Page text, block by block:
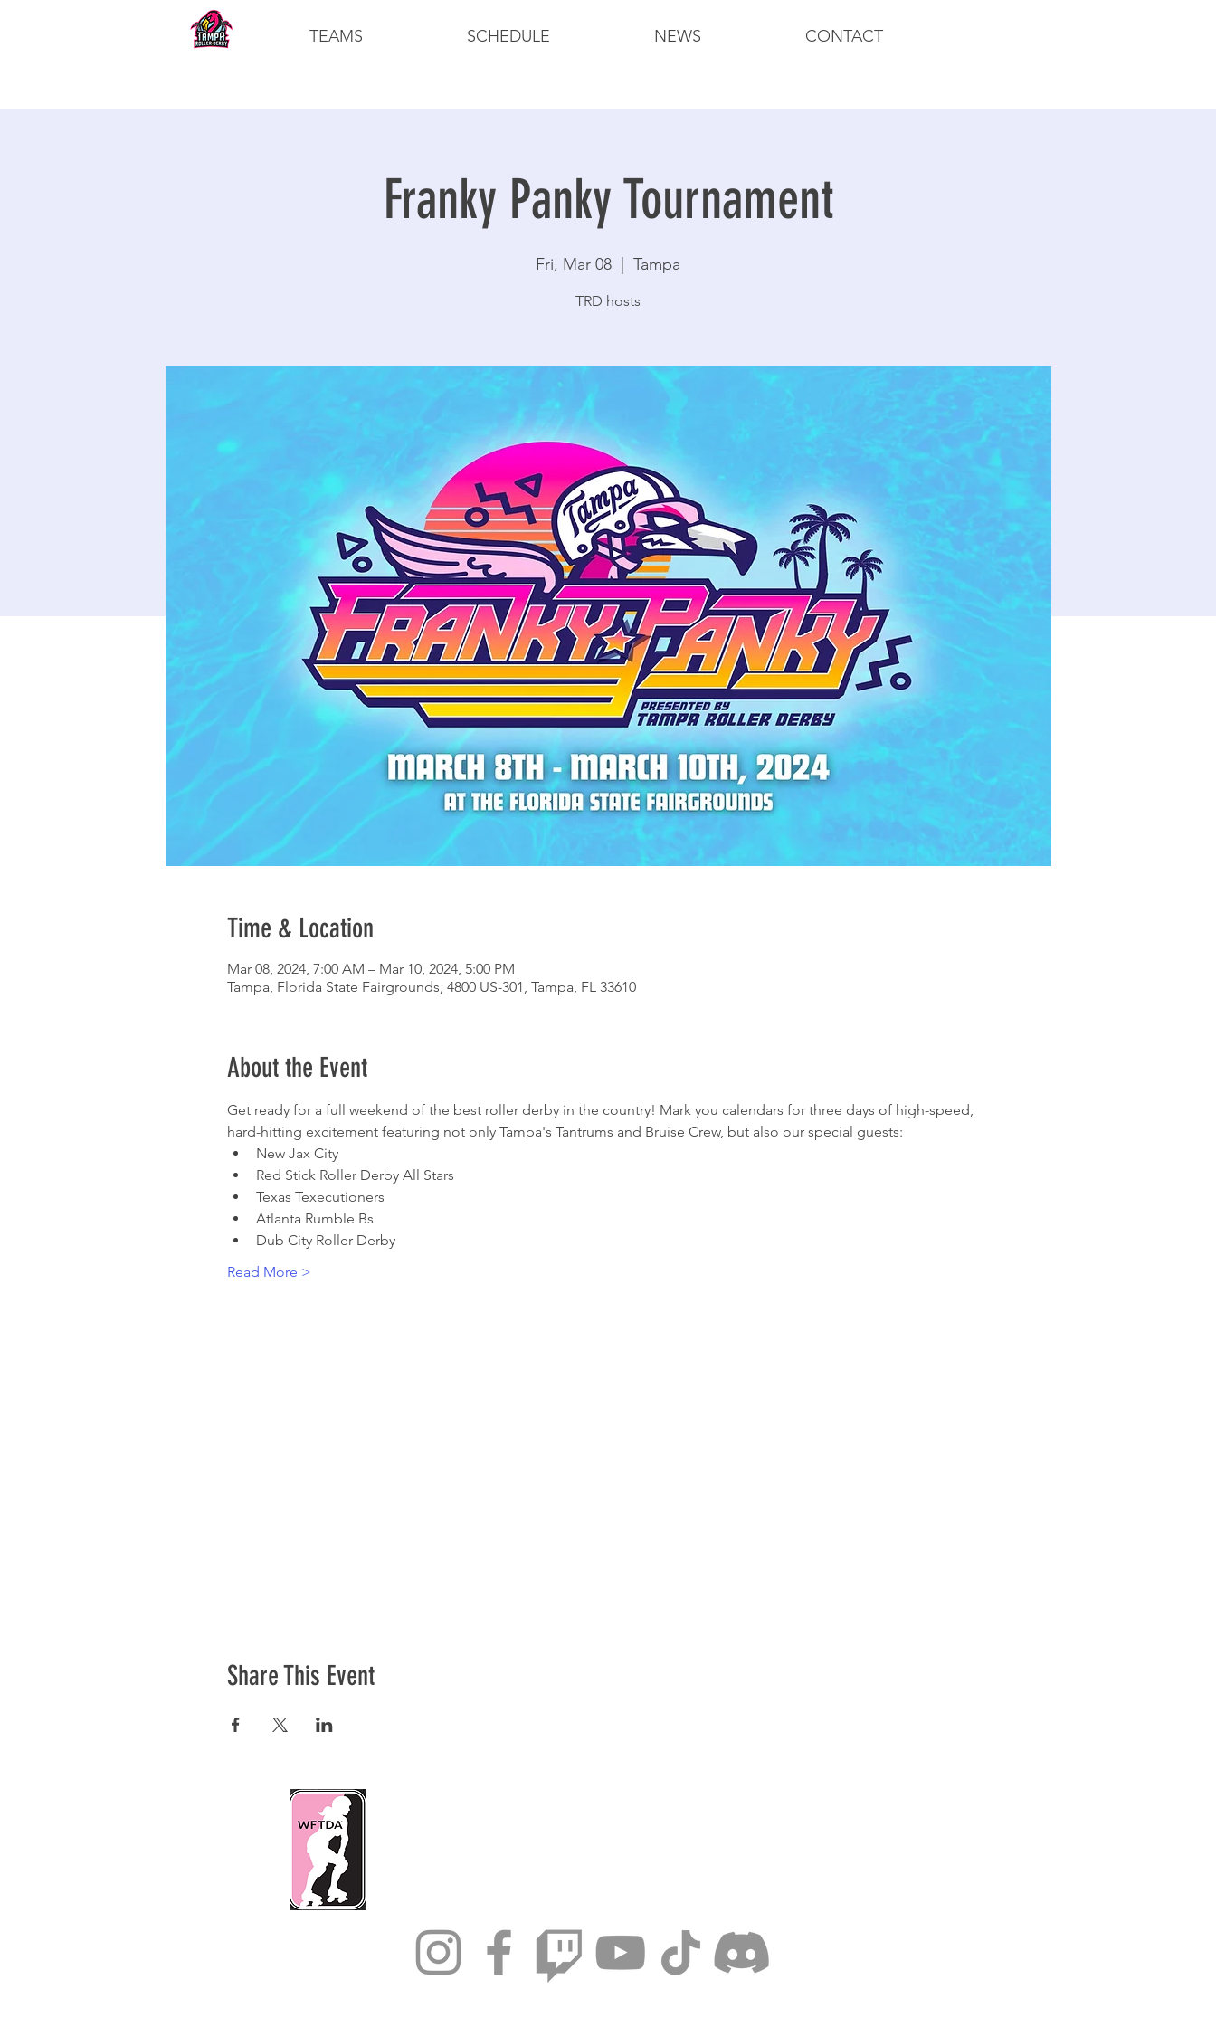
TEAMS SCHEDULE NEWS CONTACT
Franky Panky Tournament
Fri, Mar 08 Tampa
TRD hosts
Time & Location
Mar 08, 2024, 7:00 AM – Mar 10, 2024, 5:00 PM
Tampa, Florida State Fairgrounds, 4800 US-301, Tampa, FL 33610
About the Event
Get ready for a full weekend of the best roller derby in the country! Mark you calendars for three days of high-speed,
hard-hitting excitement featuring not only Tampa's Tantrums and Bruise Crew, but also our special guests:
New Jax City
Red Stick Roller Derby All Stars
Texas Texecutioners
Atlanta Rumble Bs
Dub City Roller Derby
Read More >
Share This Event